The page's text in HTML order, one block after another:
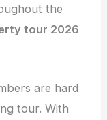
the
tour 2026
are hard
tour. With